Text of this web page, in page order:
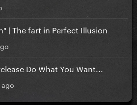
| The fart in Perfect Illusion
Do What You Want...